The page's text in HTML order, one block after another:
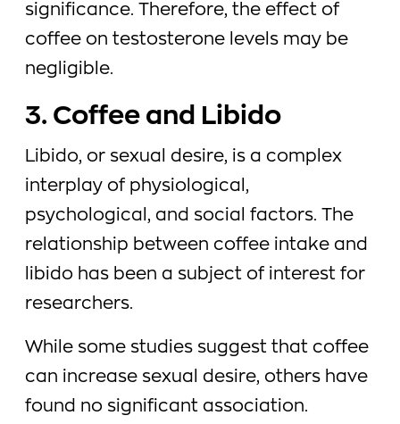
significance. Therefore, the effect of
coffee on testosterone levels may be
negligible.
3. Coffee and Libido
Libido, or sexual desire, is a complex
interplay of physiological,
psychological, and social factors. The
relationship between coffee intake and
libido has been a subject of interest for
researchers.
While some studies suggest that coffee
can increase sexual desire, others have
found no significant association.